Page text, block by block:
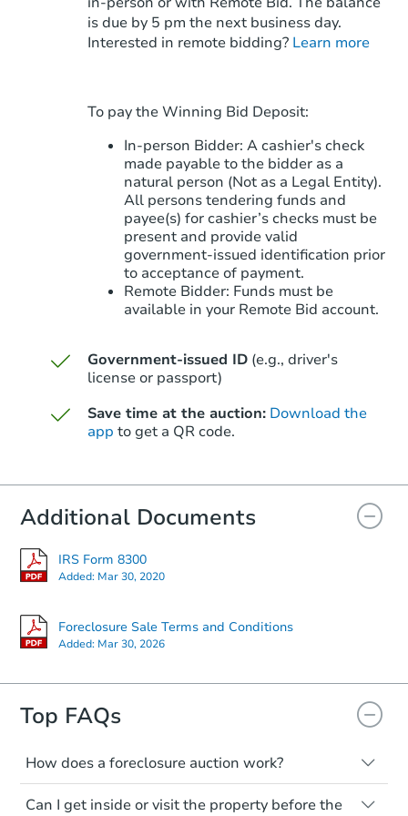
Starts in 7 days
Starts in 56 days
$39,680Opening Bid
$305,993 Est. Market Value
3 bd 2 ba
6136 N 31st Dr, Phoenix, AZ
is due by 5 pm the next business day.
Interested in remote bidding? Learn more
To pay the Winning Bid Deposit:
In-person Bidder: A cashier's check
made payable to the bidder as a
natural person (Not as a Legal Entity).
All persons tendering funds and
payee(s) for cashier’s checks must be
present and provide valid
government‑issued identification prior
to acceptance of payment.
Remote Bidder: Funds must be
available in your Remote Bid account.
Government-issued ID (e.g., driver's
license or passport)
Save time at the auction: Download the
app to get a QR code.
Additional Documents
IRS Form 8300
Added: Mar 30, 2020
Foreclosure Sale Terms and Conditions
Added: Mar 30, 2026
Top FAQs
How does a foreclosure auction work?
The foreclosure process starts when a
homeowner stops paying their mortgage.
Can I get inside or visit the property before the